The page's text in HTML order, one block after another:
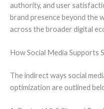
authority, and user
brand presence beyond the
across the broader digital
How Social Media Supports
The indirect ways social
optimization are outlined